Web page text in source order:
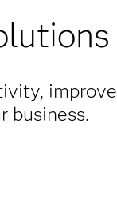
improve
business.